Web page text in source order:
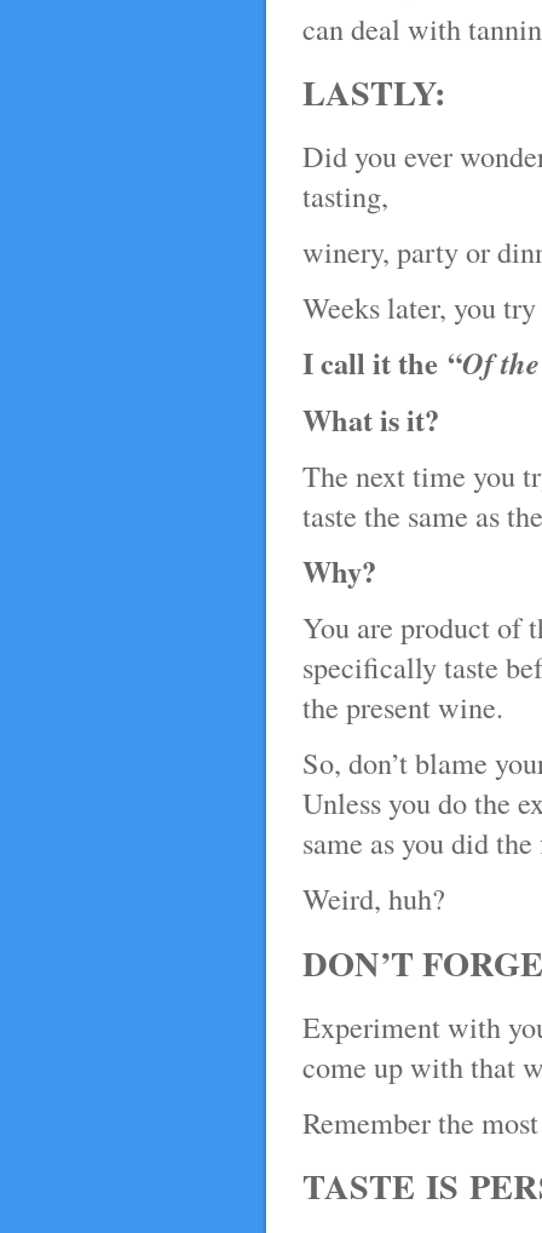
can deal with
LASTLY:
Did you ever
tasting,
winery, party or
Weeks later, you
I call it the “Of
What is it?
The next time you
taste the same as
Why?
You are product of
specifically taste
the present wine.
So, don’t blame
Unless you do the
same as you did
Weird, huh?
DON’T
Experiment with
come up with that
Remember the
TASTE IS